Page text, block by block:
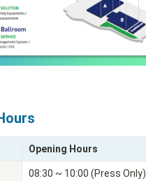
Opening Hours
08:30 ~ 10:00 (Press Only)